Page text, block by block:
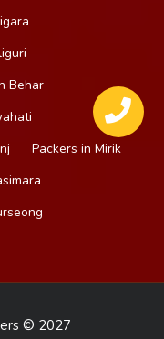
Behar
Packers in Mirik
© 2027